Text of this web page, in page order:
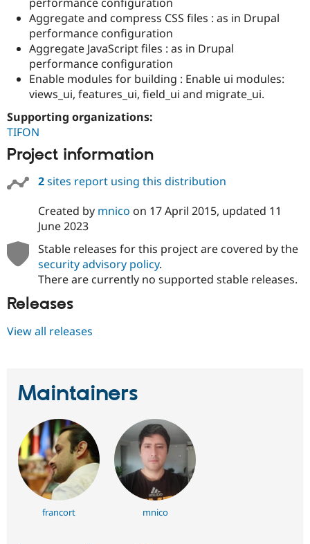
Aggregate and compress CSS files : as in Drupal
performance configuration
Aggregate JavaScript files : as in Drupal
performance configuration
Enable modules for building : Enable ui modules:
views_ui, features_ui, field_ui and migrate_ui.
Supporting organizations:
TIFON
Project information
2sites report using this distribution
Created by mnico on 17 April 2015, updated 11
June 2023
Stable releases for this project are covered by the
security advisory policy.
There are currently no supported stable releases.
Releases
View all releases
Maintainers
francort mnico